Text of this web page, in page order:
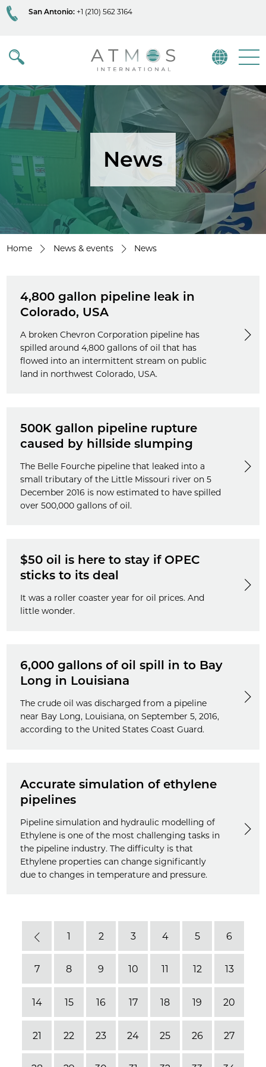
San Antonio: +1 (210) 562 3164
Atmos
News
Home News & events News
4,800 gallon pipeline leak in
Colorado, USA
A broken Chevron Corporation pipeline has
spilled around 4,800 gallons of oil that has
flowed into an intermittent stream on public
land in northwest Colorado, USA.
500K gallon pipeline rupture
caused by hillside slumping
The Belle Fourche pipeline that leaked into a
small tributary of the Little Missouri river on 5
December 2016 is now estimated to have spilled
over 500,000 gallons of oil.
$50 oil is here to stay if OPEC
sticks to its deal
It was a roller coaster year for oil prices. And
little wonder.
6,000 gallons of oil spill in to Bay
Long in Louisiana
The crude oil was discharged from a pipeline
near Bay Long, Louisiana, on September 5, 2016,
according to the United States Coast Guard.
Accurate simulation of ethylene
pipelines
Pipeline simulation and hydraulic modelling of
Ethylene is one of the most challenging tasks in
the pipeline industry. The difficulty is that
Ethylene properties can change significantly
due to changes in temperature and pressure.
Previous
1 2 3 4 5 6
7 8 9 10 11 12 13
14 15 16 17 18 19 20
21 22 23 24 25 26 27